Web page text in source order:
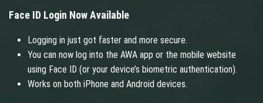
Face ID Login Now Available
Logging in just got faster and more secure.
You can now log into the AWA app or the mobile website
using Face ID (or your device’s biometric authentication).
Works on both iPhone and Android devices.